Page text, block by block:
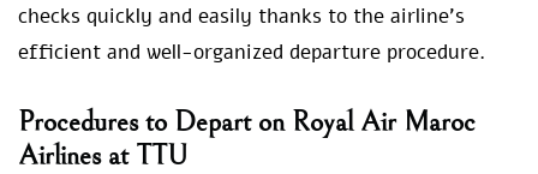
checks quickly and easily thanks to the airline’s
efficient and well-organized departure procedure.
Procedures to Depart on Royal Air Maroc
Airlines at TTU